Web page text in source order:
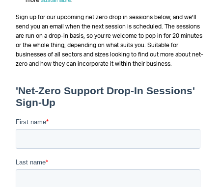
Sign up for our upcoming net zero drop in sessions below, and we’ll
send you an email when the next session is scheduled. The sessions
are run on a drop-in basis, so you’re welcome to pop in for 20 minutes
or the whole thing, depending on what suits you. Suitable for
businesses of all sectors and sizes looking to find out more about net-
zero and how they can incorporate it within their business.